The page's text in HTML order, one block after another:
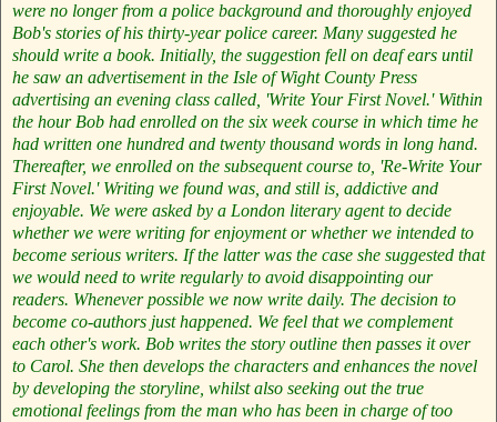
were no longer from a police background and thoroughly enjoyed
Bob's stories of his thirty-year police career. Many suggested he
should write a book. Initially, the suggestion fell on deaf ears until
he saw an advertisement in the Isle of Wight County Press
advertising an evening class called, 'Write Your First Novel.' Within
the hour Bob had enrolled on the six week course in which time he
had written one hundred and twenty thousand words in long hand.
Thereafter, we enrolled on the subsequent course to, 'Re-Write Your
First Novel.' Writing we found was, and still is, addictive and
enjoyable. We were asked by a London literary agent to decide
whether we were writing for enjoyment or whether we intended to
become serious writers. If the latter was the case she suggested that
we would need to write regularly to avoid disappointing our
readers. Whenever possible we now write daily. The decision to
become co-authors just happened. We feel that we complement
each other's work. Bob writes the story outline then passes it over
to Carol. She then develops the characters and enhances the novel
by developing the storyline, whilst also seeking out the true
emotional feelings from the man who has been in charge of too